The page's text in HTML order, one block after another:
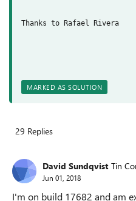
Thanks to Rafael Rivera
MARKED AS SOLUTION
29 Replies
David Sundqvist Tin
Jun 01, 2018
I'm on build 17682 and am